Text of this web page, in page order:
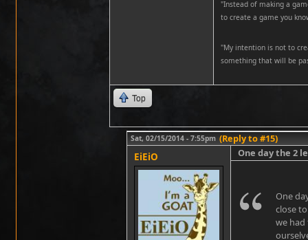
"Instead of making a
to create a game you
''My intention is not to
something that will be
Top
Sat, 02/15/2014 - 7:55pm (Reply to #15)
EiEiO
One day the 2
One
close
we had